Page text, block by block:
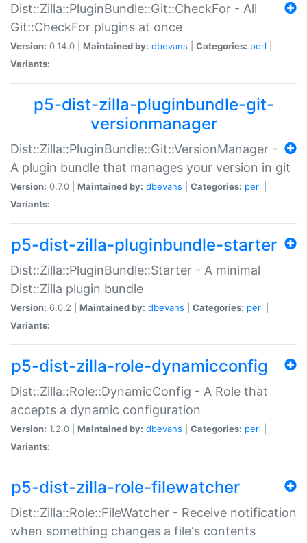
Dist::Zilla::PluginBundle::Git::CheckFor - All
Git::CheckFor plugins at once
Version: 0.14.0 | Maintained by: dbevans Categories: perl
Variants:
p5-dist-zilla-pluginbundle-git-
versionmanager
Dist::Zilla::PluginBundle::Git::VersionManager -
A plugin bundle that manages your version in git
Version: 0.7.0 | Maintained by: dbevans Categories: perl
Variants:
p5-dist-zilla-pluginbundle-starter
Dist::Zilla::PluginBundle::Starter - A minimal
Dist::Zilla plugin bundle
Version: 6.0.2 | Maintained by: dbevans Categories: perl
Variants:
p5-dist-zilla-role-dynamicconfig
Dist::Zilla::Role::DynamicConfig - A Role that
accepts a dynamic configuration
Version: 1.2.0 | Maintained by: dbevans Categories: perl
Variants:
p5-dist-zilla-role-filewatcher
Dist::Zilla::Role::FileWatcher - Receive notification
when something changes a file's contents